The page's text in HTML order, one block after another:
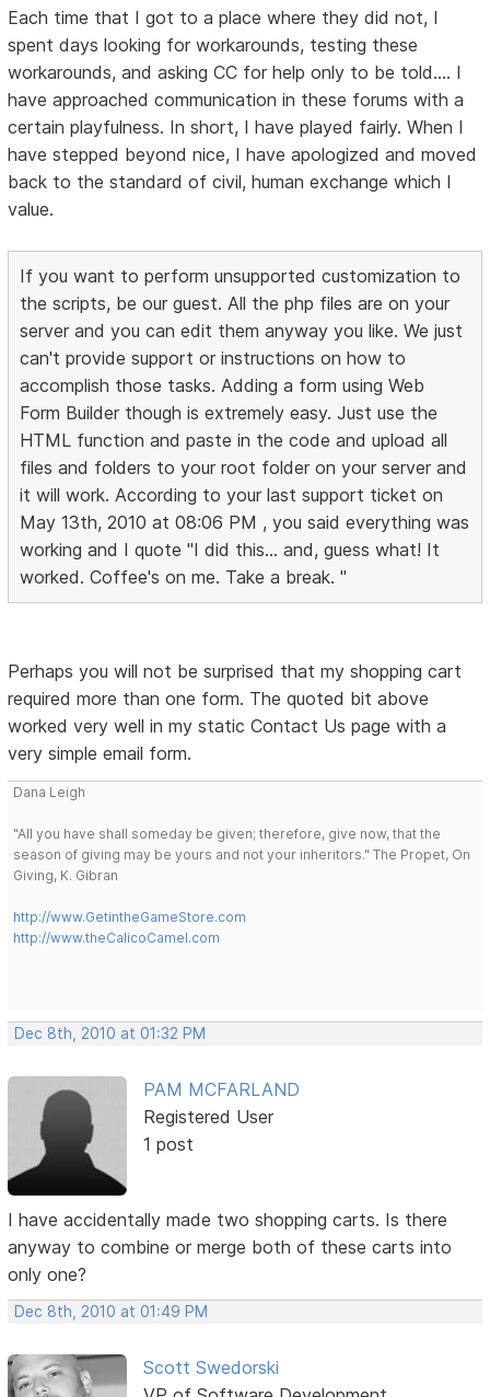
Each time that I got to a place where they did not, I
spent days looking for workarounds, testing these
workarounds, and asking CC for help only to be told.... I
have approached communication in these forums with a
certain playfulness. In short, I have played fairly. When I
have stepped beyond nice, I have apologized and moved
back to the standard of civil, human exchange which I
value.
If you want to perform unsupported customization to
the scripts, be our guest. All the php files are on your
server and you can edit them anyway you like. We just
can't provide support or instructions on how to
accomplish those tasks. Adding a form using Web
Form Builder though is extremely easy. Just use the
HTML function and paste in the code and upload all
files and folders to your root folder on your server and
it will work. According to your last support ticket on
May 13th, 2010 at 08:06 PM , you said everything was
working and I quote "I did this... and, guess what! It
worked. Coffee's on me. Take a break. "
Perhaps you will not be surprised that my shopping cart
required more than one form. The quoted bit above
worked very well in my static Contact Us page with a
very simple email form.
Dana Leigh
"All you have shall someday be given; therefore, give now, that the
season of giving may be yours and not your inheritors." The Propet, On
Giving, K. Gibran
http://www.GetintheGameStore.com
http://www.theCalicoCamel.com
Dec 8th, 2010 at 01:32 PM
PAM MCFARLAND
Registered User
1 post
I have accidentally made two shopping carts. Is there
anyway to combine or merge both of these carts into
only one?
Dec 8th, 2010 at 01:49 PM
Scott Swedorski